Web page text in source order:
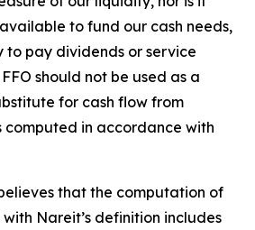
to fund our cash needs,
to pay dividends or service
should not be used as a
for cash flow from
in accordance with
that the computation of
Nareit’s definition includes